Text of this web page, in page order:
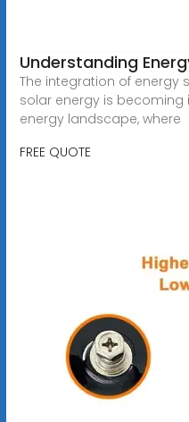
Understanding
The integration of energy
solar energy is
energy landscape, where
FREE QUOTE